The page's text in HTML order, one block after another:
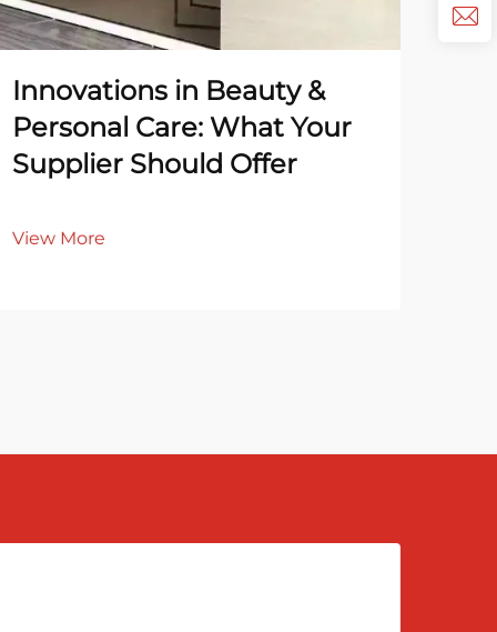
Innovations in Beauty &
Personal Care: What Your
Supplier Should Offer
View More